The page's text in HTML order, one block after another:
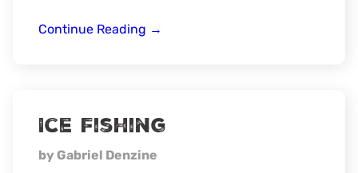
Continue Reading 2024
hunt
→
Ice Fishing
by Gabriel Denzine